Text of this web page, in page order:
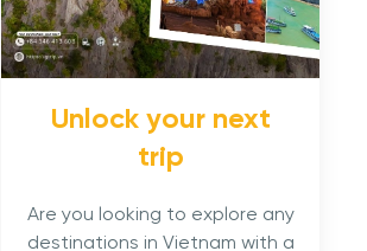
Unlock your next
trip
Are you looking to explore any
destinations in Vietnam with a